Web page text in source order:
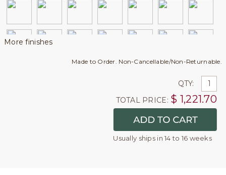
More finishes
Made to Order. Non-Cancellable/Non-Returnable.
QTY:
TOTAL PRICE: $ 1,221.70
Usually ships in 14 to 16 weeks